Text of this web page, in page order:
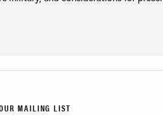
MAILING LIST